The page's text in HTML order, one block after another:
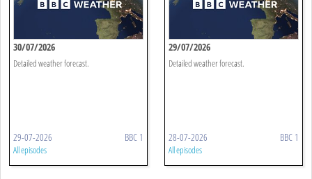
30/07/2026
Detailed weather forecast.
29-07-2026 BBC 1
All episodes
29/07/2026
Detailed weather forecast.
28-07-2026 BBC 1
All episodes